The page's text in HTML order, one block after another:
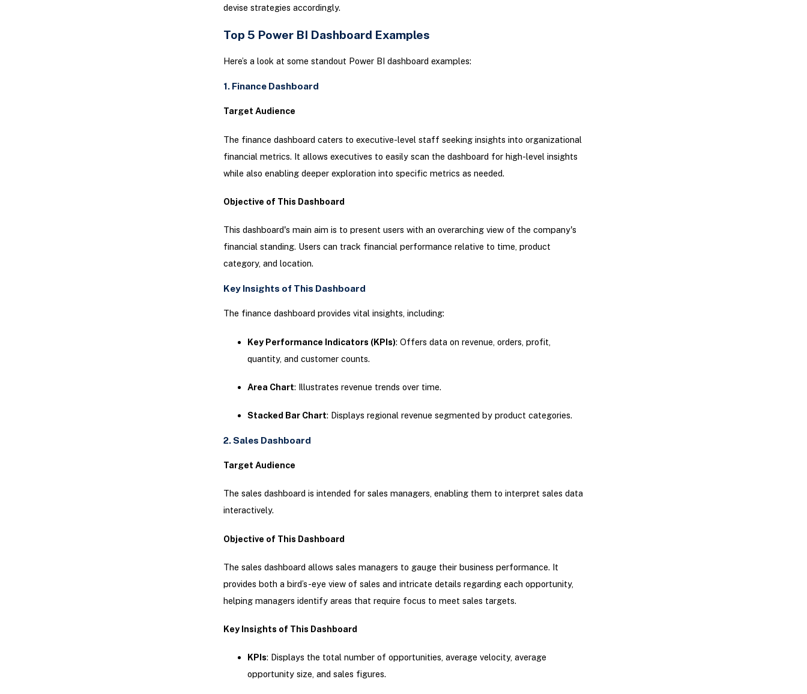
devise strategies accordingly.
Top 5 Power BI Dashboard Examples
Here’s a look at some standout Power BI dashboard examples:
1. Finance Dashboard
Target Audience
The finance dashboard caters to executive-level staff seeking insights into organizational
financial metrics. It allows executives to easily scan the dashboard for high-level insights
while also enabling deeper exploration into specific metrics as needed.
Objective of This Dashboard
This dashboard's main aim is to present users with an overarching view of the company's
financial standing. Users can track financial performance relative to time, product
category, and location.
Key Insights of This Dashboard
The finance dashboard provides vital insights, including:
Key Performance Indicators (KPIs): Offers data on revenue, orders, profit,
quantity, and customer counts.
Area Chart: Illustrates revenue trends over time.
Stacked Bar Chart: Displays regional revenue segmented by product categories.
2. Sales Dashboard
Target Audience
The sales dashboard is intended for sales managers, enabling them to interpret sales data
interactively.
Objective of This Dashboard
The sales dashboard allows sales managers to gauge their business performance. It
provides both a bird’s-eye view of sales and intricate details regarding each opportunity,
helping managers identify areas that require focus to meet sales targets.
Key Insights of This Dashboard
KPIs: Displays the total number of opportunities, average velocity, average
opportunity size, and sales figures.